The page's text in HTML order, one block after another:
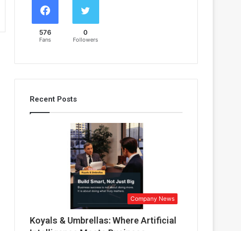
576
Fans
0
Followers
Recent Posts
Company News
Koyals & Umbrellas: Where Artificial